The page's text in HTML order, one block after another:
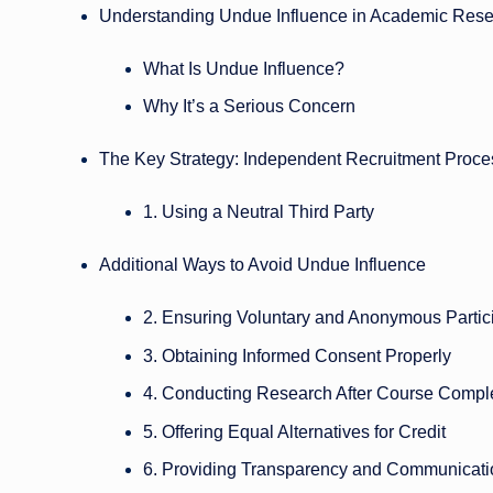
Understanding Undue Influence in Academic
What Is Undue Influence?
Why It’s a Serious Concern
The Key Strategy: Independent Recruitment
1. Using a Neutral Third Party
Additional Ways to Avoid Undue Influence
2. Ensuring Voluntary and Anonymous
3. Obtaining Informed Consent Properly
4. Conducting Research After Course
5. Offering Equal Alternatives for Credit
6. Providing Transparency and